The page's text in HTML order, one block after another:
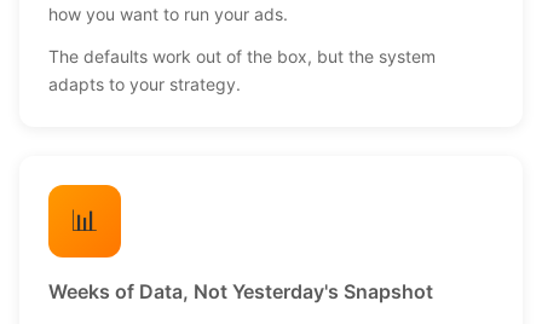
how you want to run your ads.
The defaults work out of the box, but the system
adapts to your strategy.
📊
Weeks of Data, Not Yesterday's Snapshot